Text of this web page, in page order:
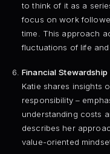
to think of it as a
focus on work
time. This approach
fluctuations of life
Financial
Katie shares insights
responsibility –
understanding costs
describes her
value-oriented